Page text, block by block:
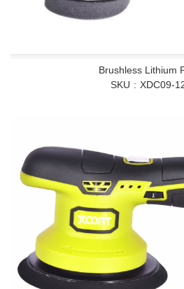
Brushless Lithium
SKU
XDC09-